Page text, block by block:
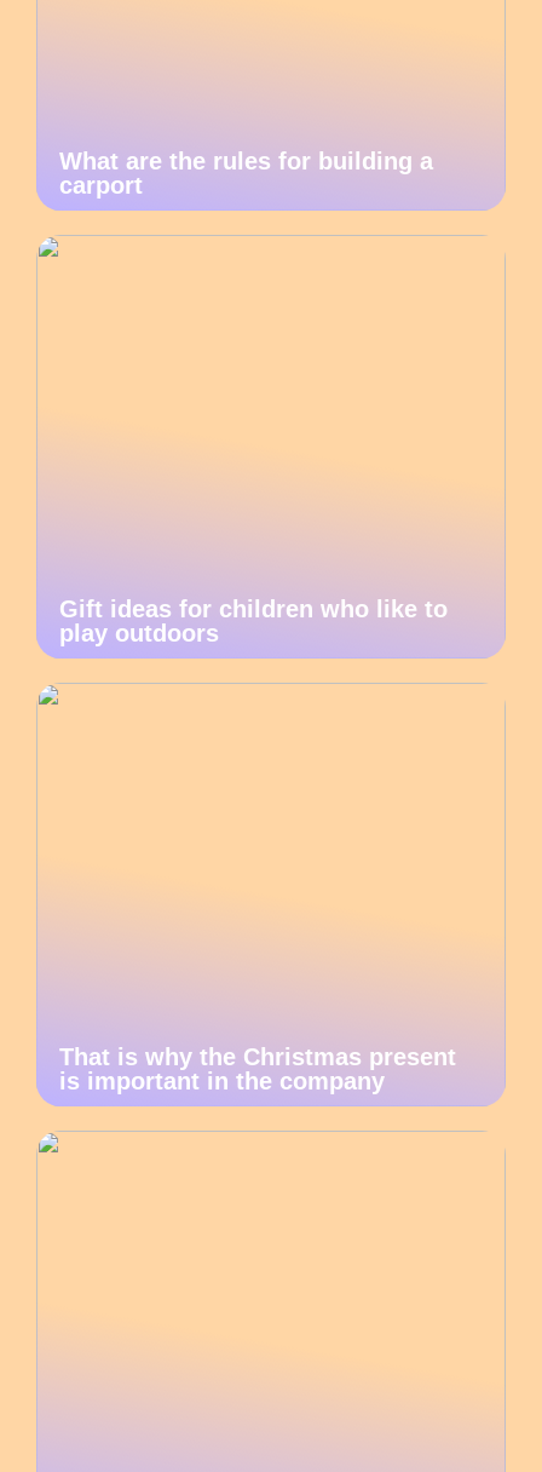
What are the rules for building a
carport
Gift ideas for children who like to
play outdoors
That is why the Christmas present
is important in the company